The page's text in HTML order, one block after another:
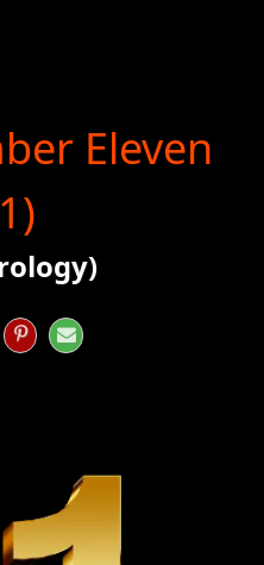
Eleven
 